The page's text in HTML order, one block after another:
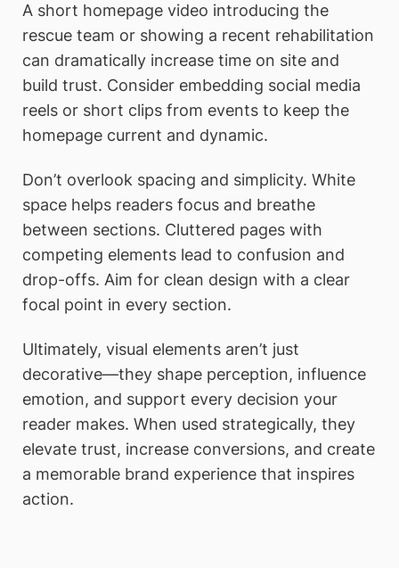
A short homepage video introducing the
rescue team or showing a recent rehabilitation
can dramatically increase time on site and
build trust. Consider embedding social media
reels or short clips from events to keep the
homepage current and dynamic.
Don’t overlook spacing and simplicity. White
space helps readers focus and breathe
between sections. Cluttered pages with
competing elements lead to confusion and
drop-offs. Aim for clean design with a clear
focal point in every section.
Ultimately, visual elements aren’t just
decorative—they shape perception, influence
emotion, and support every decision your
reader makes. When used strategically, they
elevate trust, increase conversions, and create
a memorable brand experience that inspires
action.